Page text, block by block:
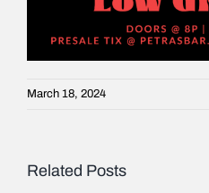
March 18, 2024
Related Posts